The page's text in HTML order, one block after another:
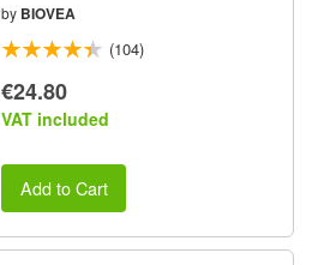
by BIOVEA
(104)
€24.80
VAT included
Add to Cart